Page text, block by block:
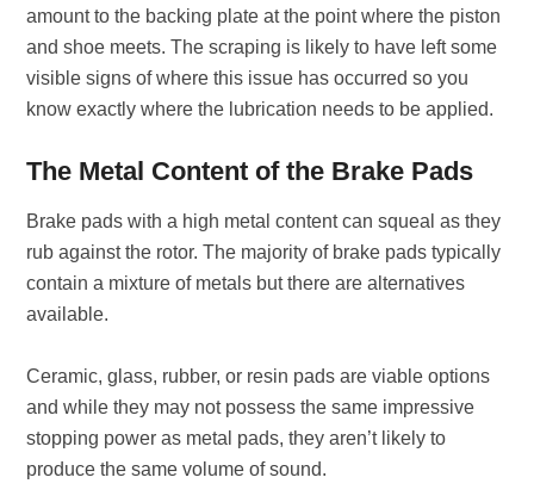
amount to the backing plate at the point where the piston
and shoe meets. The scraping is likely to have left some
visible signs of where this issue has occurred so you
know exactly where the lubrication needs to be applied.
The Metal Content of the Brake Pads
Brake pads with a high metal content can squeal as they
rub against the rotor. The majority of brake pads typically
contain a mixture of metals but there are alternatives
available.
Ceramic, glass, rubber, or resin pads are viable options
and while they may not possess the same impressive
stopping power as metal pads, they aren’t likely to
produce the same volume of sound.